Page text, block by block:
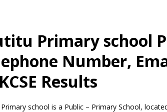
Primary school
Number,
Results
school is a Public – Primary School,